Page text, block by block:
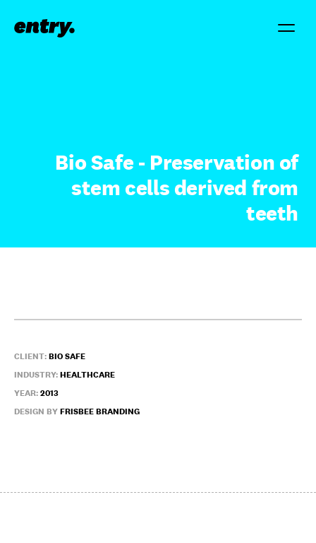
Bio Safe - Preservation of
stem cells derived from
teeth
CLIENT:BIO SAFE
INDUSTRY:HEALTHCARE
YEAR:2013
DESIGN BYFRISBEE BRANDING